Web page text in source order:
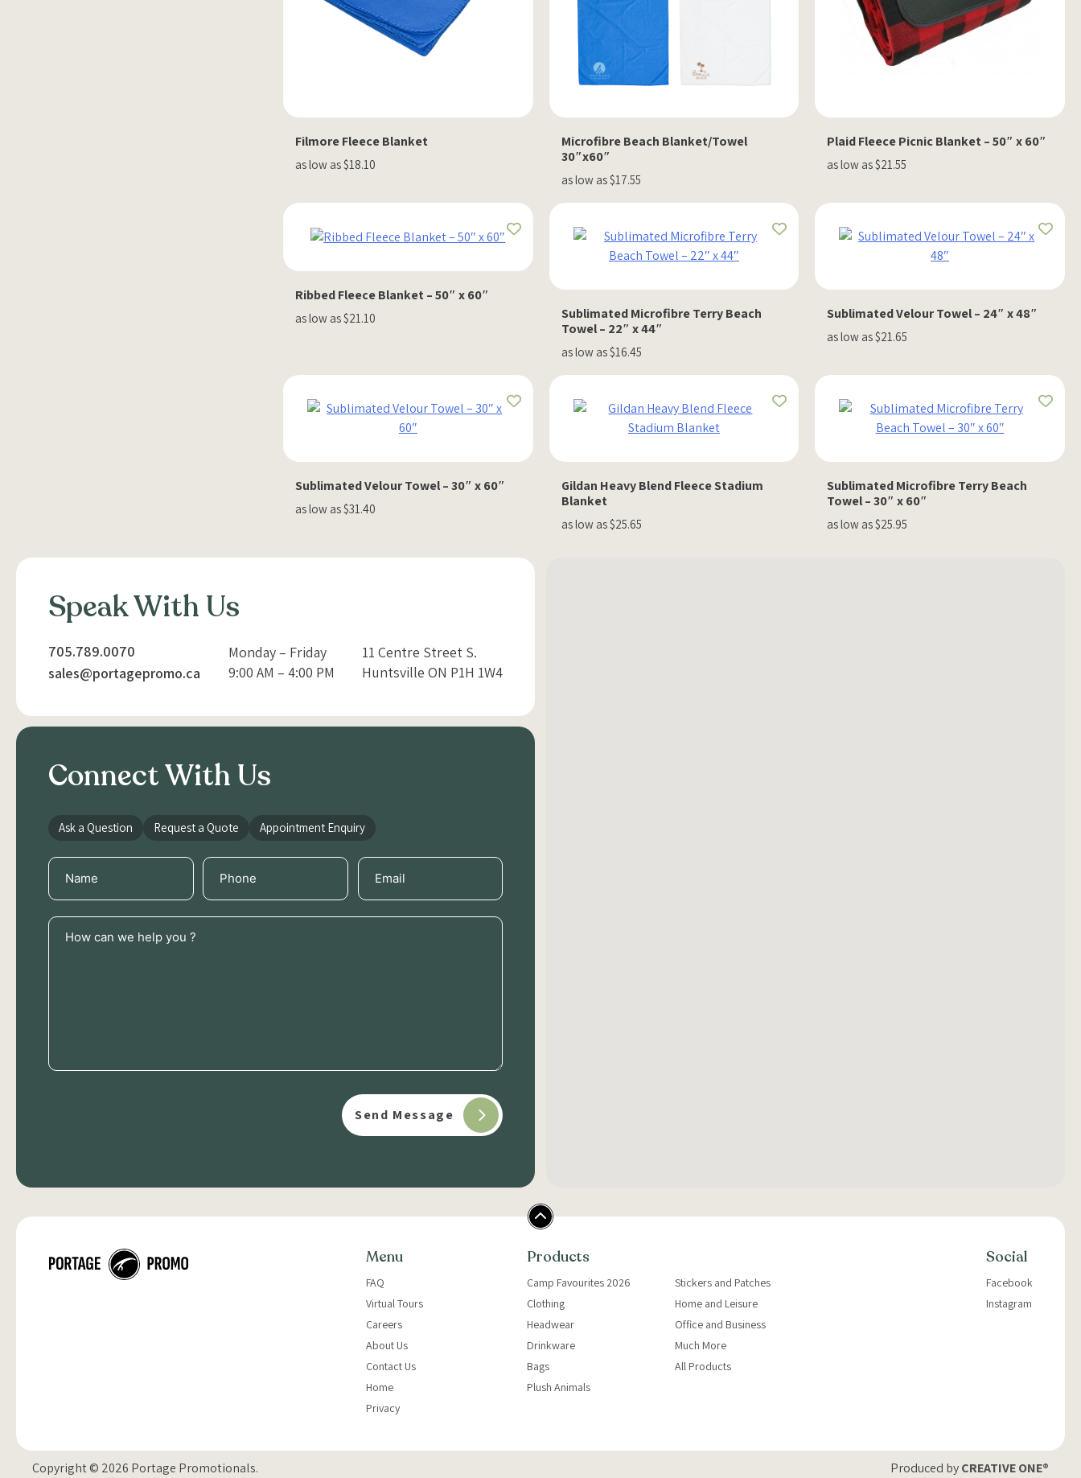
Filmore Fleece Blanket
as low as $18.10
Microfibre Beach Blanket/Towel
30″x60″
as low as $17.55
Plaid Fleece Picnic Blanket – 50″ x 60″
as low as $21.55
Ribbed Fleece Blanket – 50″ x 60″
as low as $21.10
Sublimated Microfibre Terry Beach
Towel – 22″ x 44″
as low as $16.45
Sublimated Velour Towel – 24″ x 48″
as low as $21.65
Sublimated Velour Towel – 30″ x 60″
as low as $31.40
Gildan Heavy Blend Fleece Stadium
Blanket
as low as $25.65
Sublimated Microfibre Terry Beach
Towel – 30″ x 60″
as low as $25.95
Speak With Us
705.789.0070
sales@portagepromo.ca
Monday – Friday
9:00 AM – 4:00 PM
11 Centre Street S.
Huntsville ON P1H 1W4
Connect With Us
Ask a Question Request a Quote Appointment Enquiry
Name
(Required)
Phone
(Required)
Email
(Required)
How
can
Menu
FAQ
Virtual Tours
Careers
About Us
Contact Us
Home
Privacy
Products
Camp Favourites 2026
Clothing
Headwear
Drinkware
Bags
Plush Animals
Stickers and Patches
Home and Leisure
Office and Business
Much More
All Products
Social
Facebook
Instagram
Copyright © 2026 Portage Promotionals. Produced byCREATIVE ONE®